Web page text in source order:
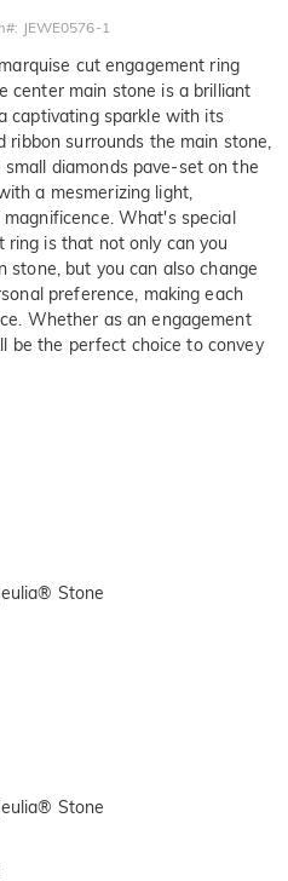
: JEWE0576-1
cut engagement ring
center main stone is a brilliant
captivating sparkle with its
ribbon surrounds the main stone,
diamonds pave-set on the
a mesmerizing light,
What's special
is that not only can you
stone, but you can also change
preference, making each
Whether as an engagement
be the perfect choice to convey
Stone
Stone